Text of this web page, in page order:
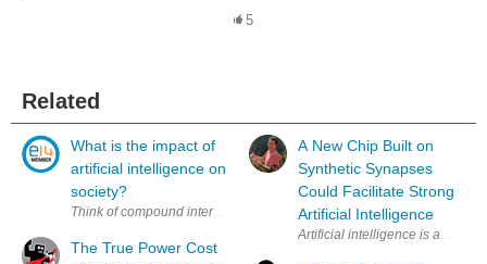
5
Related
What is the impact of
artificial intelligence on
society?
Think of compound interest. All of the technological advancements
The True Power Cost
A New Chip Built on
Synthetic Synapses
Could Facilitate Strong
Artificial Intelligence
Artificial intelligence is an